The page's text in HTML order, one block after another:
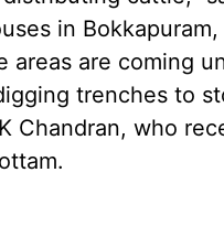
in
areas are coming
trenches to
Chandran, who